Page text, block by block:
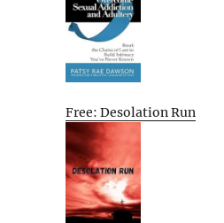
Free: Desolation Run